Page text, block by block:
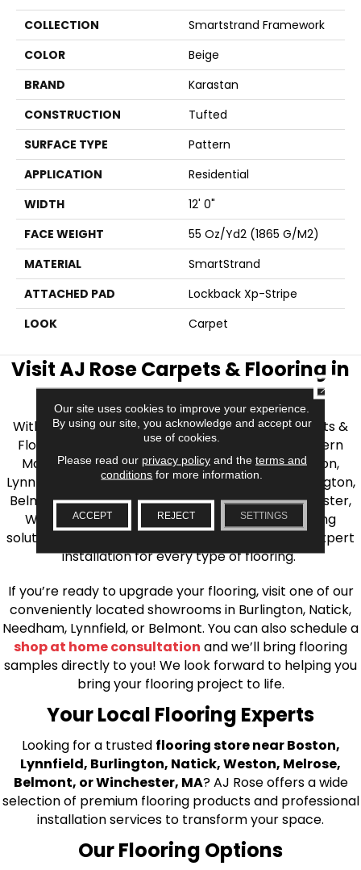
COLLECTION
Smartstrand Framework
COLOR
Beige
BRAND
Karastan
CONSTRUCTION
Tufted
SURFACE TYPE
Pattern
APPLICATION
Residential
WIDTH
12' 0"
FACE WEIGHT
55 Oz/yd2 (1865 G/m2)
MATERIAL
SmartStrand
ATTACHED PAD
Lockback Xp-Stripe
LOOK
Carpet
Visit AJ Rose Carpets & Flooring in
the Greater Boston Area
With over 40 years of experience, AJ Rose Carpets &
Flooring is your source for quality flooring in Eastern
Massachusetts. We proudly serve Greater Boston,
Lynnfield, Burlington, Natick, Weston, Melrose, Arlington,
Belmont, Brookline, Chestnut Hill, Woburn, Winchester,
Wilmington, and beyond. We offer quality flooring
solutions, from carpet to ceramic tile, as well as expert
installation for every type of flooring.
If you’re ready to upgrade your flooring, visit one of our
conveniently located showrooms in Burlington, Natick,
Needham, Lynnfield, or Belmont. You can also schedule a
shop at home consultation and we’ll bring flooring
samples directly to you! We look forward to helping you
bring your flooring project to life.
Your Local Flooring Experts
Looking for a trusted flooring store near Boston,
Lynnfield, Burlington, Natick, Weston, Melrose,
Belmont, or Winchester, MA? AJ Rose offers a wide
selection of premium flooring products and professional
installation services to transform your space.
Our Flooring Options
Our site uses cookies to improve your experience.
By using our site, you acknowledge and accept our
use of cookies.
Please read our privacy policyand the terms and
conditions for more information.
ACCEPT REJECT SETTINGS